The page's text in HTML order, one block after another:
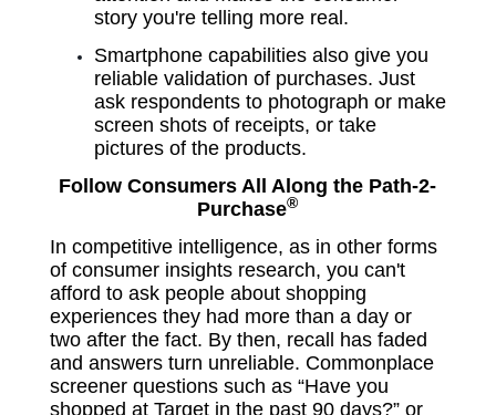
story you're telling more real.
Smartphone capabilities also give you
reliable validation of purchases. Just
ask respondents to photograph or make
screen shots of receipts, or take
pictures of the products.
Follow Consumers All Along the Path-2-
Purchase®
In competitive intelligence, as in other forms
of consumer insights research, you can't
afford to ask people about shopping
experiences they had more than a day or
two after the fact. By then, recall has faded
and answers turn unreliable. Commonplace
screener questions such as “Have you
shopped at Target in the past 90 days?” or